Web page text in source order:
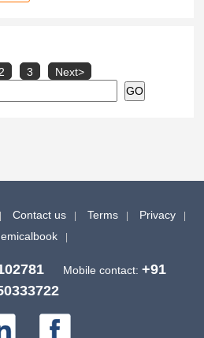
2 3
Next>
Contact us Terms
Privacy
Mobile contact: +91